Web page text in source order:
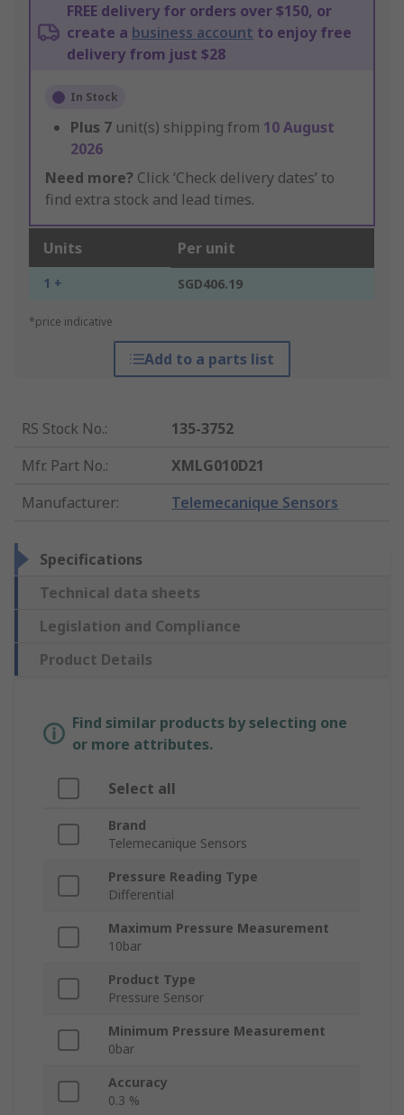
FREE delivery for orders over $150, or
create a business account to enjoy free
delivery from just $28
In Stock
Plus 7 unit(s) shipping from 10 August
2026
Need more? Click ‘Check delivery dates’ to
find extra stock and lead times.
Units Per unit
1 + SGD406.19
*price indicative
Add to a parts list
RS Stock No.:
135-3752
Mfr. Part No.:
XMLG010D21
Manufacturer: Telemecanique Sensors
Specifications
Technical data sheets
Legislation and Compliance
Product Details
Find similar products by selecting one
or more attributes.
Select all
Brand
Telemecanique Sensors
Pressure Reading Type
Differential
Maximum Pressure Measurement
10bar
Product Type
Pressure Sensor
Minimum Pressure Measurement
0bar
Accuracy
0.3 %